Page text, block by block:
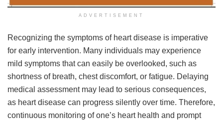
ADVERTISEMENT
Recognizing the symptoms of heart disease is imperative
for early intervention. Many individuals may experience
mild symptoms that can easily be overlooked, such as
shortness of breath, chest discomfort, or fatigue. Delaying
medical assessment may lead to serious consequences,
as heart disease can progress silently over time. Therefore,
continuous monitoring of one’s heart health and prompt